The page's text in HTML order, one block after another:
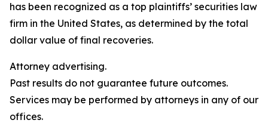
has been recognized as a top plaintiffs’ securities law
firm in the United States, as determined by the total
dollar value of final recoveries.
Attorney advertising.
Past results do not guarantee future outcomes.
Services may be performed by attorneys in any of our
offices.